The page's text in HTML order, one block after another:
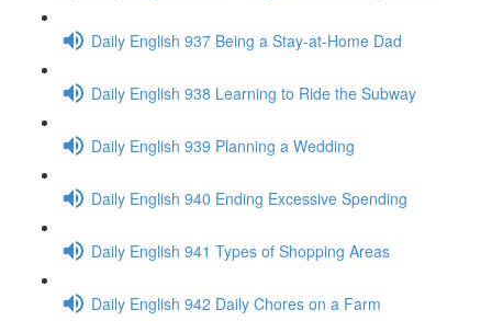
Daily English 937 Being a Stay-at-Home Dad
Daily English 938 Learning to Ride the Subway
Daily English 939 Planning a Wedding
Daily English 940 Ending Excessive Spending
Daily English 941 Types of Shopping Areas
Daily English 942 Daily Chores on a Farm